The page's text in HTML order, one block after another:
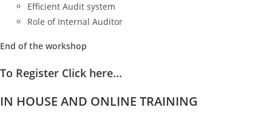
Efficient Audit system
Role of Internal Auditor
End of the workshop
To Register Click here...
IN HOUSE AND ONLINE TRAINING